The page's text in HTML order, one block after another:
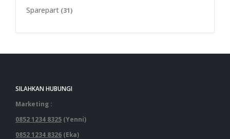
Sparepart (31)
SILAHKAN HUBUNGI
Marketing :
0852 1234 8325 (Yenni)
0852 1234 8326 (Eka)